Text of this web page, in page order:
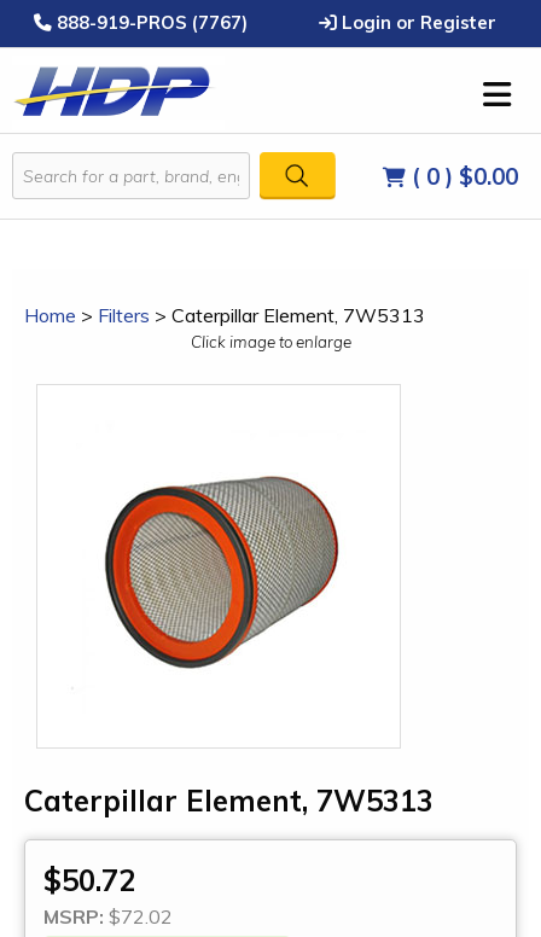
888-919-PROS (7767) Login or Register
( 0 ) $0.00
Home > Filters > Caterpillar Element, 7W5313
Click image to enlarge
Caterpillar Element, 7W5313
$50.72
MSRP: $72.02